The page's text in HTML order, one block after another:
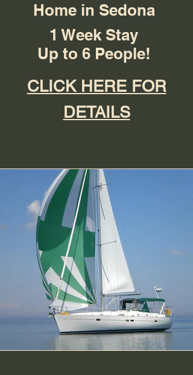
Home in Sedona
1 Week Stay
Up to 6 People!
CLICK HERE FOR
DETAILS